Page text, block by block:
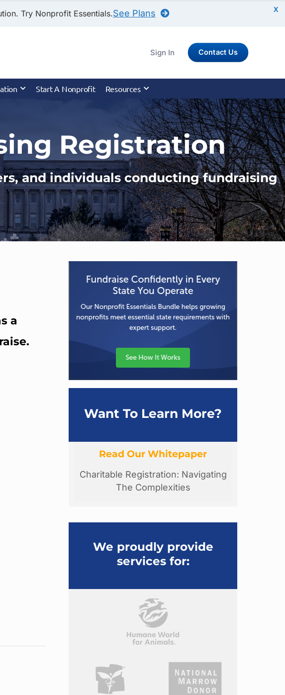
X
Try Nonprofit Essentials.See Plans
Sign In Contact Us
Start A Nonprofit Resources
Registration
and individuals conducting fundraising
a
Want To Learn More?
Read Our Whitepaper
Charitable Registration: Navigating
The Complexities
We proudly provide
services for: